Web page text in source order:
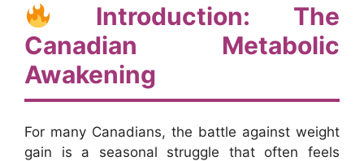
Introduction: The
Canadian Metabolic
Awakening
For many Canadians, the battle against weight
gain is a seasonal struggle that often feels